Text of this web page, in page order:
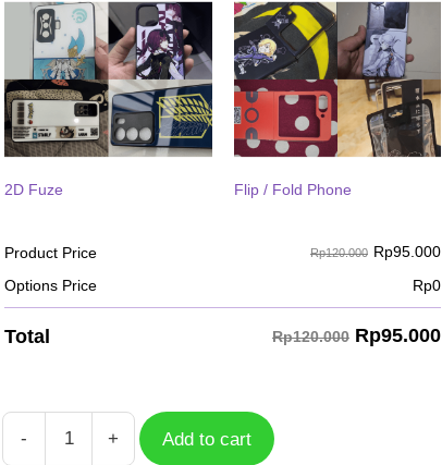
2D Fuze Flip / Fold Phone
Product Price Rp120.000 Rp95.000
Options Price
Rp0
Total Rp120.000 Rp95.000
- + Add to cart